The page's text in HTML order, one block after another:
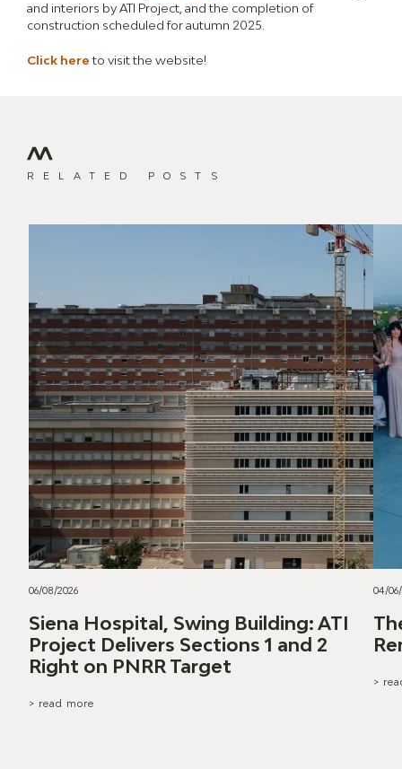
and interiors by ATI Project, and the completion of
construction scheduled for autumn 2025.
Click hereto visit the website!
RELATED POSTS
06/08/2026
Siena Hospital, Swing Building: ATI
Project Delivers Sections 1 and 2
Right on PNRR Target
> read more
04/
>